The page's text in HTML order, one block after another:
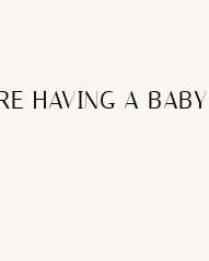
HAVING A BABY